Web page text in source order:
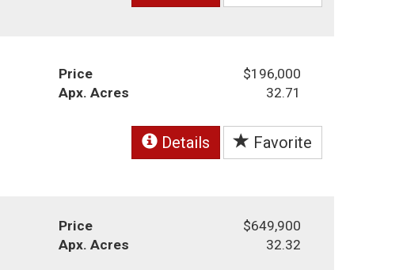
Price
$196,000
Apx. Acres
32.71
Details Favorite
Price
$649,900
Apx. Acres
32.32